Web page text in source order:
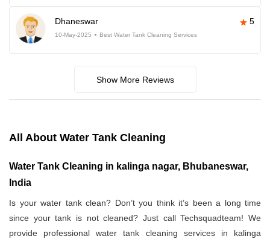
Dhaneswar 5
10-May-2025 Best Water Tank Cleaning Services
Show More Reviews
All About Water Tank Cleaning
Water Tank Cleaning in kalinga nagar, Bhubaneswar,
India
Is your water tank clean? Don’t you think it’s been a long time
since your tank is not cleaned? Just call Techsquadteam! We
provide professional water tank cleaning services in kalinga